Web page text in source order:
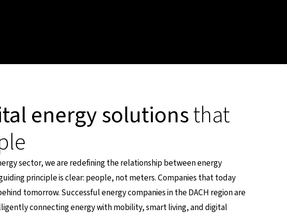
energy solutionsthat
sector, we are redefining the relationship between energy
principle is clear: people, not meters. Companies that today
tomorrow. Successful energy companies in the DACH region are
connecting energy with mobility, smart living, and digital